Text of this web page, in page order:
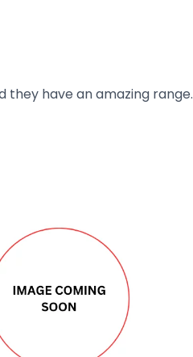
have an amazing range.